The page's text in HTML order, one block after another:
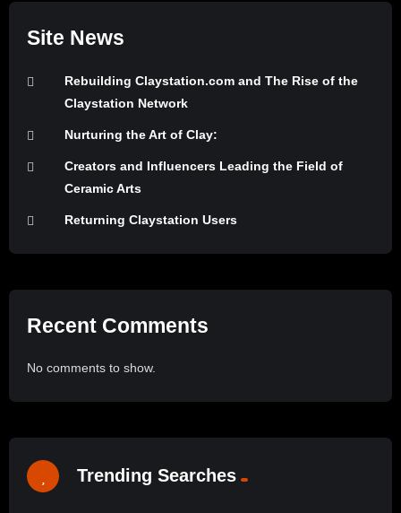
Site News
Rebuilding Claystation.com and The Rise of the
Claystation Network
Nurturing the Art of Clay:
Creators and Influencers Leading the Field of
Ceramic Arts
Returning Claystation Users
Recent Comments
No comments to show.
Trending Searches